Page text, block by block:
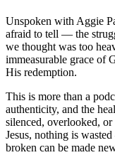
Unspoken with Aggie
afraid to tell — the
we thought was too
immeasurable grace of
His redemption.
This is more than a
authenticity, and the
silenced, overlooked,
Jesus, nothing is
broken can be made